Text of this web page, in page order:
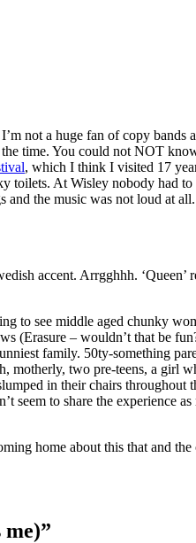
not a huge fan of copy bands
time. You could not NOT
, which I think I visited 17
toilets. At Wisley nobody had to
and the music was not loud at all.
accent. Arrgghhh. ‘Queen’
to see middle aged chunky
(Erasure – wouldn’t that be
family. 50ty-something
motherly, two pre-teens, a girl
in their chairs throughout
seem to share the experience as
home about this that and the